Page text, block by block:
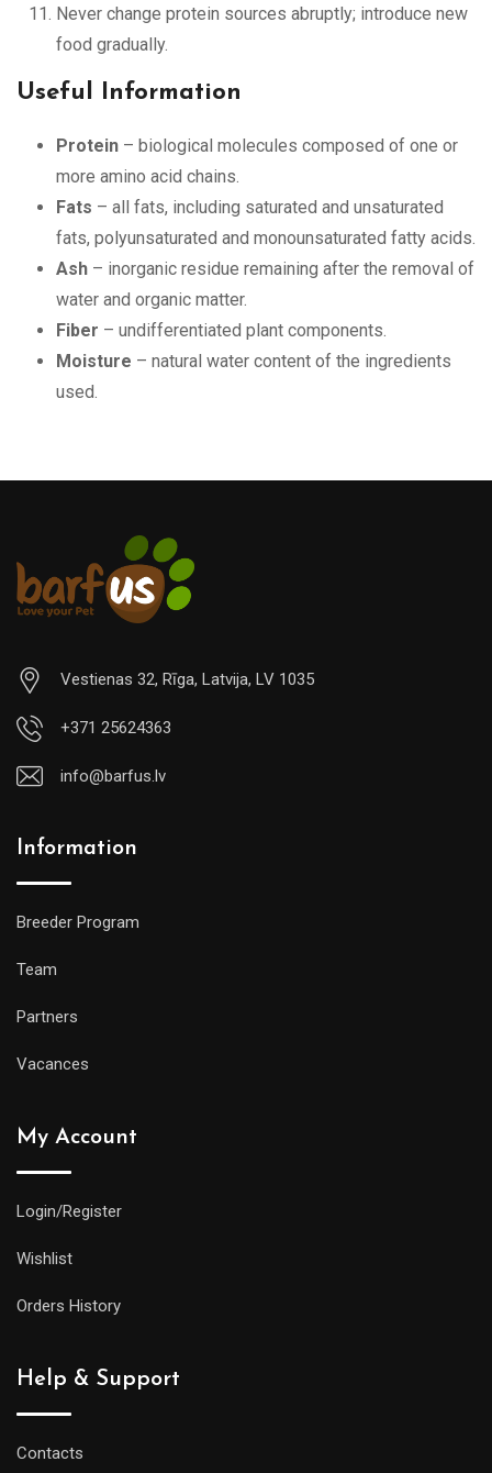
Never change protein sources abruptly; introduce new
food gradually.
Useful Information
Protein – biological molecules composed of one or
more amino acid chains.
Fats – all fats, including saturated and unsaturated
fats, polyunsaturated and monounsaturated fatty acids.
Ash – inorganic residue remaining after the removal of
water and organic matter.
Fiber – undifferentiated plant components.
Moisture – natural water content of the ingredients
used.
Vestienas 32, Rīga, Latvija, LV 1035
+371 25624363
info@barfus.lv
Information
Breeder Program
Team
Partners
Vacances
My Account
Login/Register
Wishlist
Orders History
Help & Support
Contacts